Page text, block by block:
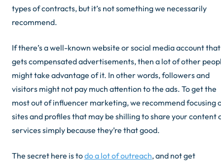
types of contracts, but it’s not something we necessarily
recommend.
If there’s a well-known website or social media account that
gets compensated advertisements, then a lot of other
might take advantage of it. In other words, followers and
visitors might not pay much attention to the ads. To get the
most out of influencer marketing, we recommend focusing
sites and profiles that may be shilling to share your content
services simply because they’re thatgood.
The secret here is todo a lot of outreach, and not get